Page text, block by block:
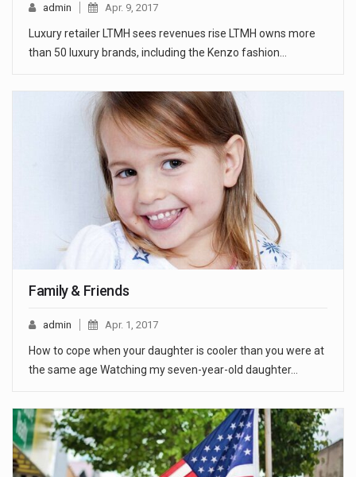
admin Apr. 9, 2017
Luxury retailer LTMH sees revenues rise LTMH owns more
than 50 luxury brands, including the Kenzo fashion…
Family & Friends
admin Apr. 1, 2017
How to cope when your daughter is cooler than you were at
the same age Watching my seven-year-old daughter…